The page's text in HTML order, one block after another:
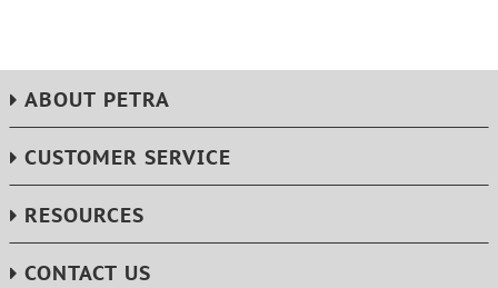
ABOUT PETRA
CUSTOMER SERVICE
RESOURCES
CONTACT US